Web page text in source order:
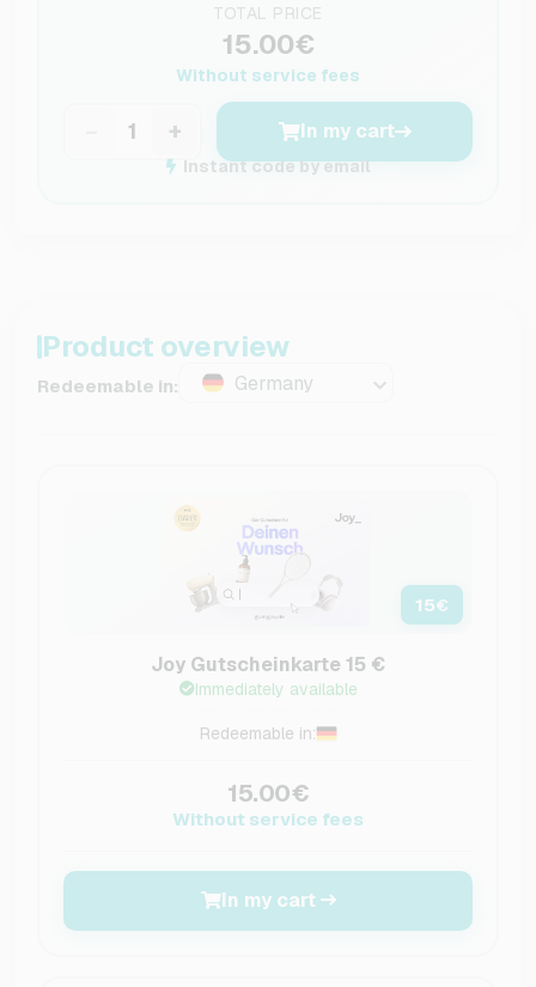
TOTAL PRICE
15.00€
Without service fees
+ In my cart
Instant code by email
Product overview
Redeemable in: Germany
15€
Joy Gutscheinkarte 15 €
Immediately available
Redeemable in:
15.00€
Without service fees
In my cart